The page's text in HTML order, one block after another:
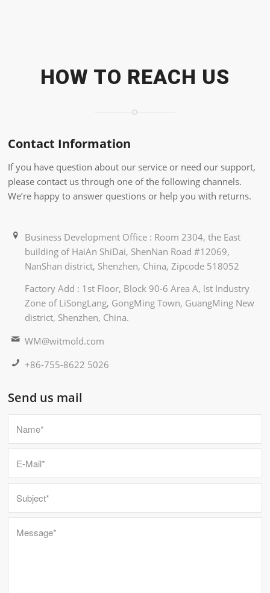
HOW TO REACH US
Contact Information
If you have question about our service or need our support,
please contact us through one of the following channels.
We’re happy to answer questions or help you with returns.
Business Development Office : Room 2304, the East
building of HaiAn ShiDai, ShenNan Road #12069,
NanShan district, Shenzhen, China, Zipcode 518052
Factory Add : 1st Floor, Block 90-6 Area A, lst Industry
Zone of LiSongLang, GongMing Town, GuangMing New
district, Shenzhen, China.
WM@witmold.com
+86-755-8622 5026
Send us mail